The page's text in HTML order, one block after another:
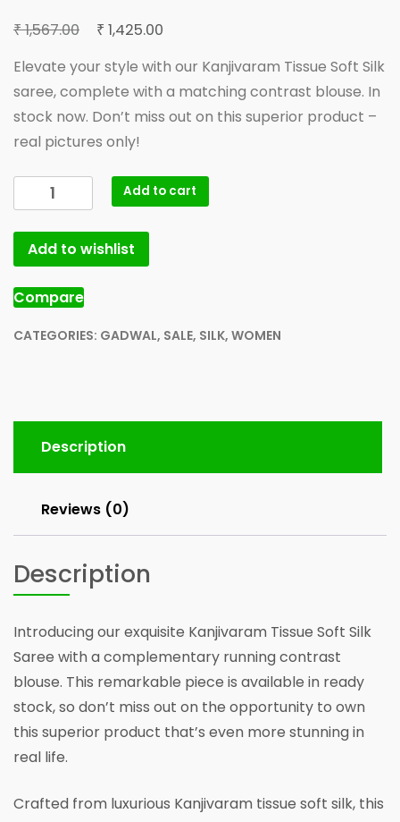
₹1,567.00
Original
was:
₹ 1,567.00.
₹ 1,425.00
is:
₹ 1,425.00.
Elevate your style with our Kanjivaram Tissue Soft Silk
saree, complete with a matching contrast blouse. In
stock now. Don’t miss out on this superior product –
real pictures only!
MorningStar
Kanjivaram
Tissue
Soft
Silk
Saree
Rani
golden
running
Blouse
Add to cart
Add to wishlist
Compare
CATEGORIES: GADWAL, SALE, SILK, WOMEN
Description
Reviews (0)
Description
Introducing our exquisite Kanjivaram Tissue Soft Silk
Saree with a complementary running contrast
blouse. This remarkable piece is available in ready
stock, so don’t miss out on the opportunity to own
this superior product that’s even more stunning in
real life.
Crafted from luxurious Kanjivaram tissue soft silk, this